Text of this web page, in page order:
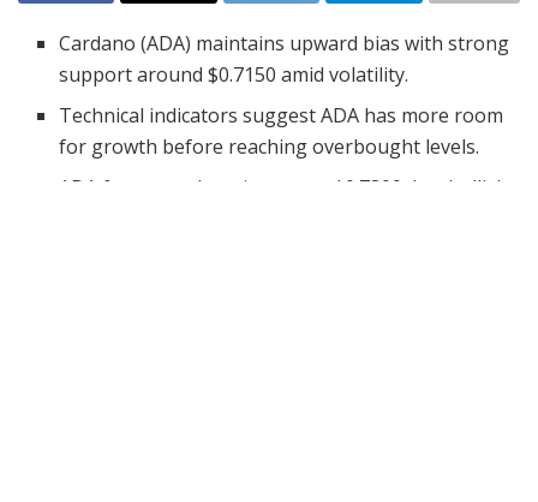
Cardano (ADA) maintains upward bias with strong
support around $0.7150 amid volatility.
Technical indicators suggest ADA has more room
for growth before reaching overbought levels.
ADA faces tough resistance at $0.7300, but bullish